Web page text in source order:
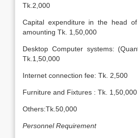
Tk.2,000
Capital expenditure in the head
amounting Tk. 1,50,000
Desktop Computer systems:
Tk.1,50,000
Internet connection fee: Tk. 2,500
Furniture and Fixtures : Tk. 1,50,000
Others:Tk.50,000
Personnel Requirement